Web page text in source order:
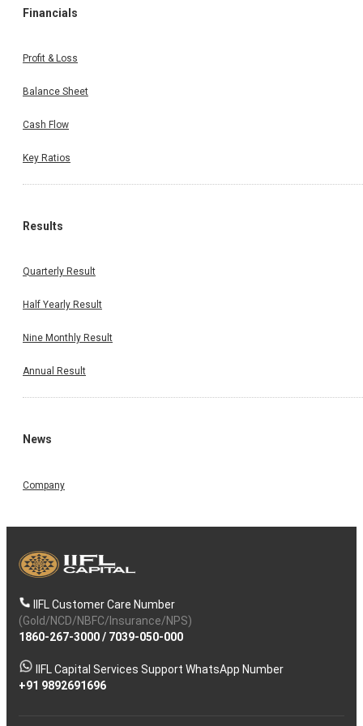
Financials
Profit & Loss
Balance Sheet
Cash Flow
Key Ratios
Results
Quarterly Result
Half Yearly Result
Nine Monthly Result
Annual Result
News
Company
IIFL Customer Care Number
(Gold/NCD/NBFC/Insurance/NPS)
1860-267-3000/ 7039-050-000
IIFL Capital Services Support WhatsApp Number
+91 9892691696